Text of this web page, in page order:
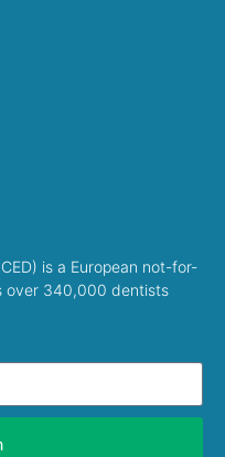
is a European not-for-
over 340,000 dentists